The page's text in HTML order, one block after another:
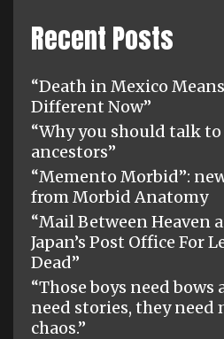
Recent Posts
“Death in Mexico
Different Now”
“Why you should talk
ancestors”
“Memento Morbid”:
from Morbid Anatomy
“Mail Between Heaven
Japan’s Post Office For
Dead”
“Those boys need bows
need stories, they need
chaos.”